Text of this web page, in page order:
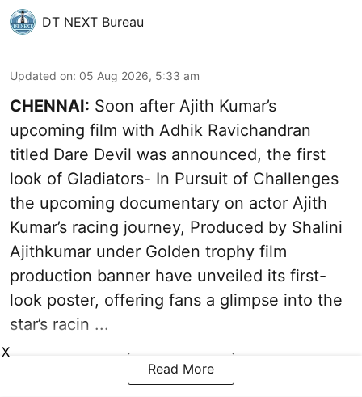
DT NEXT Bureau
Updated on: 05 Aug 2026, 5:33 am
CHENNAI: Soon after Ajith Kumar’s
upcoming film with Adhik Ravichandran
titled Dare Devil was announced, the first
look of Gladiators- In Pursuit of Challenges
the upcoming documentary on actor Ajith
Kumar’s racing journey, Produced by Shalini
Ajithkumar under Golden trophy film
production banner have unveiled its first-
look poster, offering fans a glimpse into the
star’s racin ...
Read More
X